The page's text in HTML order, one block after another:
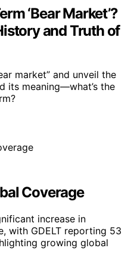
‘Bear Market’?
and Truth of
market” and unveil the
its meaning—what’s the
Coverage
increase in
with GDELT reporting 53
growing global